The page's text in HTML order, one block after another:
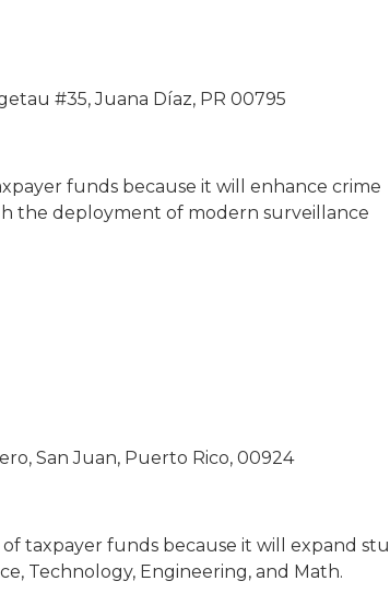
#35, Juana Díaz, PR 00795
funds because it will enhance crime
the deployment of modern surveillance
San Juan, Puerto Rico, 00924
taxpayer funds because it will expand
Technology, Engineering, and Math.